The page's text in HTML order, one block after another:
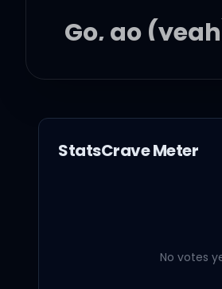
Go, go
Go, go
Drive from
Yeah,
In this
StatsCrave Meter
No votes